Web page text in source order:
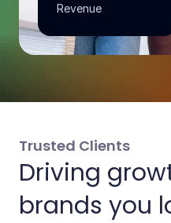
Revenue
Trusted Clients
Driving
brands you